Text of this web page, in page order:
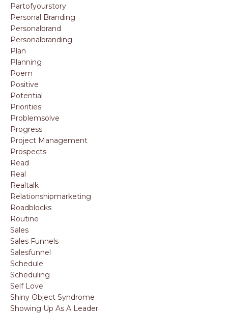
Partofyourstory
Personal Branding
Personalbrand
Personalbranding
Plan
Planning
Poem
Positive
Potential
Priorities
Problemsolve
Progress
Project Management
Prospects
Read
Real
Realtalk
Relationshipmarketing
Roadblocks
Routine
Sales
Sales Funnels
Salesfunnel
Schedule
Scheduling
Self Love
Shiny Object Syndrome
Showing Up As A Leader